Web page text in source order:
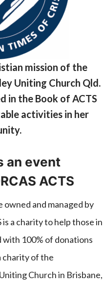
mission of the
Uniting Church Qld.
in the Book of ACTS
activities in her
an event
ACTS
owned and managed by
a charity to help those in
with 100% of donations
charity of the
Church in Brisbane,